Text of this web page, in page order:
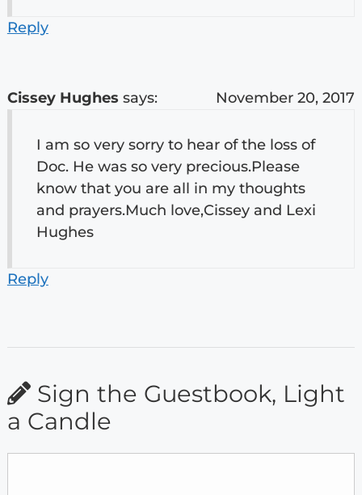
Reply
Cissey Hughes says: November 20, 2017
I am so very sorry to hear of the loss of
Doc. He was so very precious.Please
know that you are all in my thoughts
and prayers.Much love,Cissey and Lexi
Hughes
Reply
Sign the Guestbook, Light
a Candle